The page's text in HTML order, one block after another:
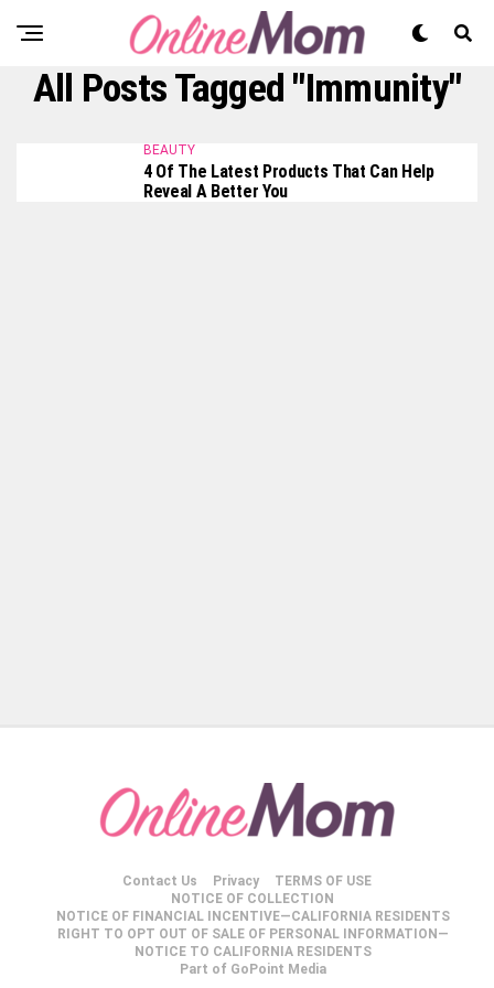
All Posts Tagged "immunity"
BEAUTY
4 Of The Latest Products That Can Help
Reveal A Better You
Contact Us Privacy
TERMS OF USE
NOTICE OF COLLECTION
NOTICE OF FINANCIAL INCENTIVE—CALIFORNIA RESIDENTS
RIGHT TO OPT OUT OF SALE OF PERSONAL INFORMATION—
NOTICE TO CALIFORNIA RESIDENTS
Part of GoPoint Media